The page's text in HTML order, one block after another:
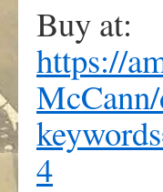
Buy at:
https://
4